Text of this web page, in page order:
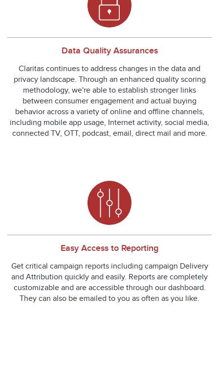
Data Quality Assurances
Claritas continues to address changes in the data and
privacy landscape. Through an enhanced quality scoring
methodology, we're able to establish stronger links
between consumer engagement and actual buying
behavior across a variety of online and offline channels,
including mobile app usage, Internet activity, social media,
connected TV, OTT, podcast, email, direct mail and more.
Easy Access to Reporting
Get critical campaign reports including campaign Delivery
and Attribution quickly and easily. Reports are completely
customizable and are accessible through our dashboard.
They can also be emailed to you as often as you like.